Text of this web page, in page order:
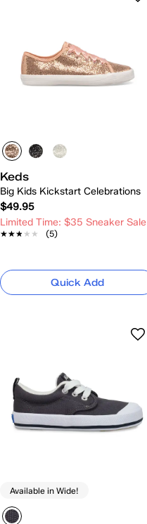
Keds
Big Kids Kickstart Celebrations
$49.95
Limited Time: $35 Sneaker Sale
★★★★★
★★★★★ (5)
Quick Add
Available in Wide!